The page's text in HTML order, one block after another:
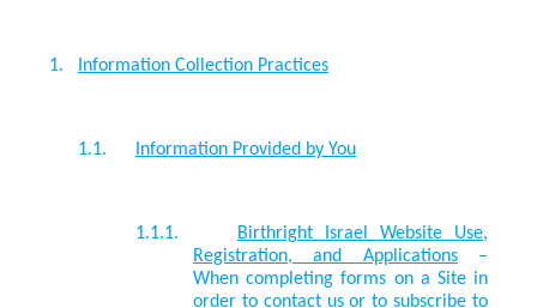
1. Information Collection Practices
1.1. Information Provided by You
1.1.1.
Birthright Israel Website Use,
Registration, and Applications–
When completing forms on a Site in
order to contact us or to subscribe to